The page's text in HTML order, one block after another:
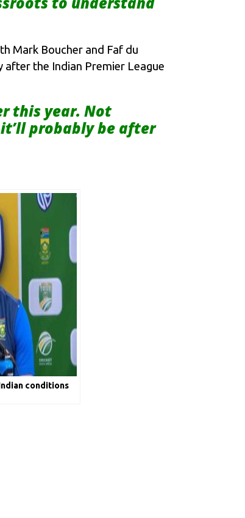
Mark Boucher and Faf du
after the Indian Premier League
this year. Not
probably be after
conditions